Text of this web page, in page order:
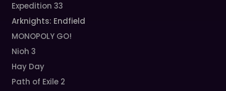
Expedition 33
Arknights: Endfield
MONOPOLY GO!
Nioh 3
Hay Day
Path of Exile 2